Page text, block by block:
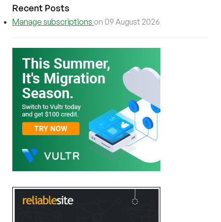
Recent Posts
Manage subscriptions on 09 August 2026